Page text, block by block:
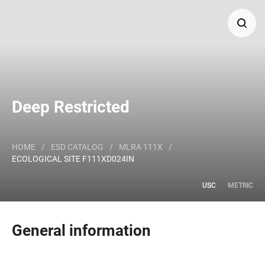
Deep Restricted
HOME / ESD CATALOG / MLRA 111X
/
ECOLOGICAL SITE F111XD024IN
USC METRIC
Major Land Resource Area or ecological site by name
and/or ID.
General information